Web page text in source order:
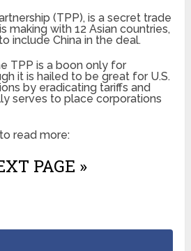
(TPP), is a secret trade
making with 12 Asian countries,
include China in the deal.
TPP is a boon only for
it is hailed to be great for U.S.
by eradicating tariffs and
serves to place corporations
read more:
PAGE »